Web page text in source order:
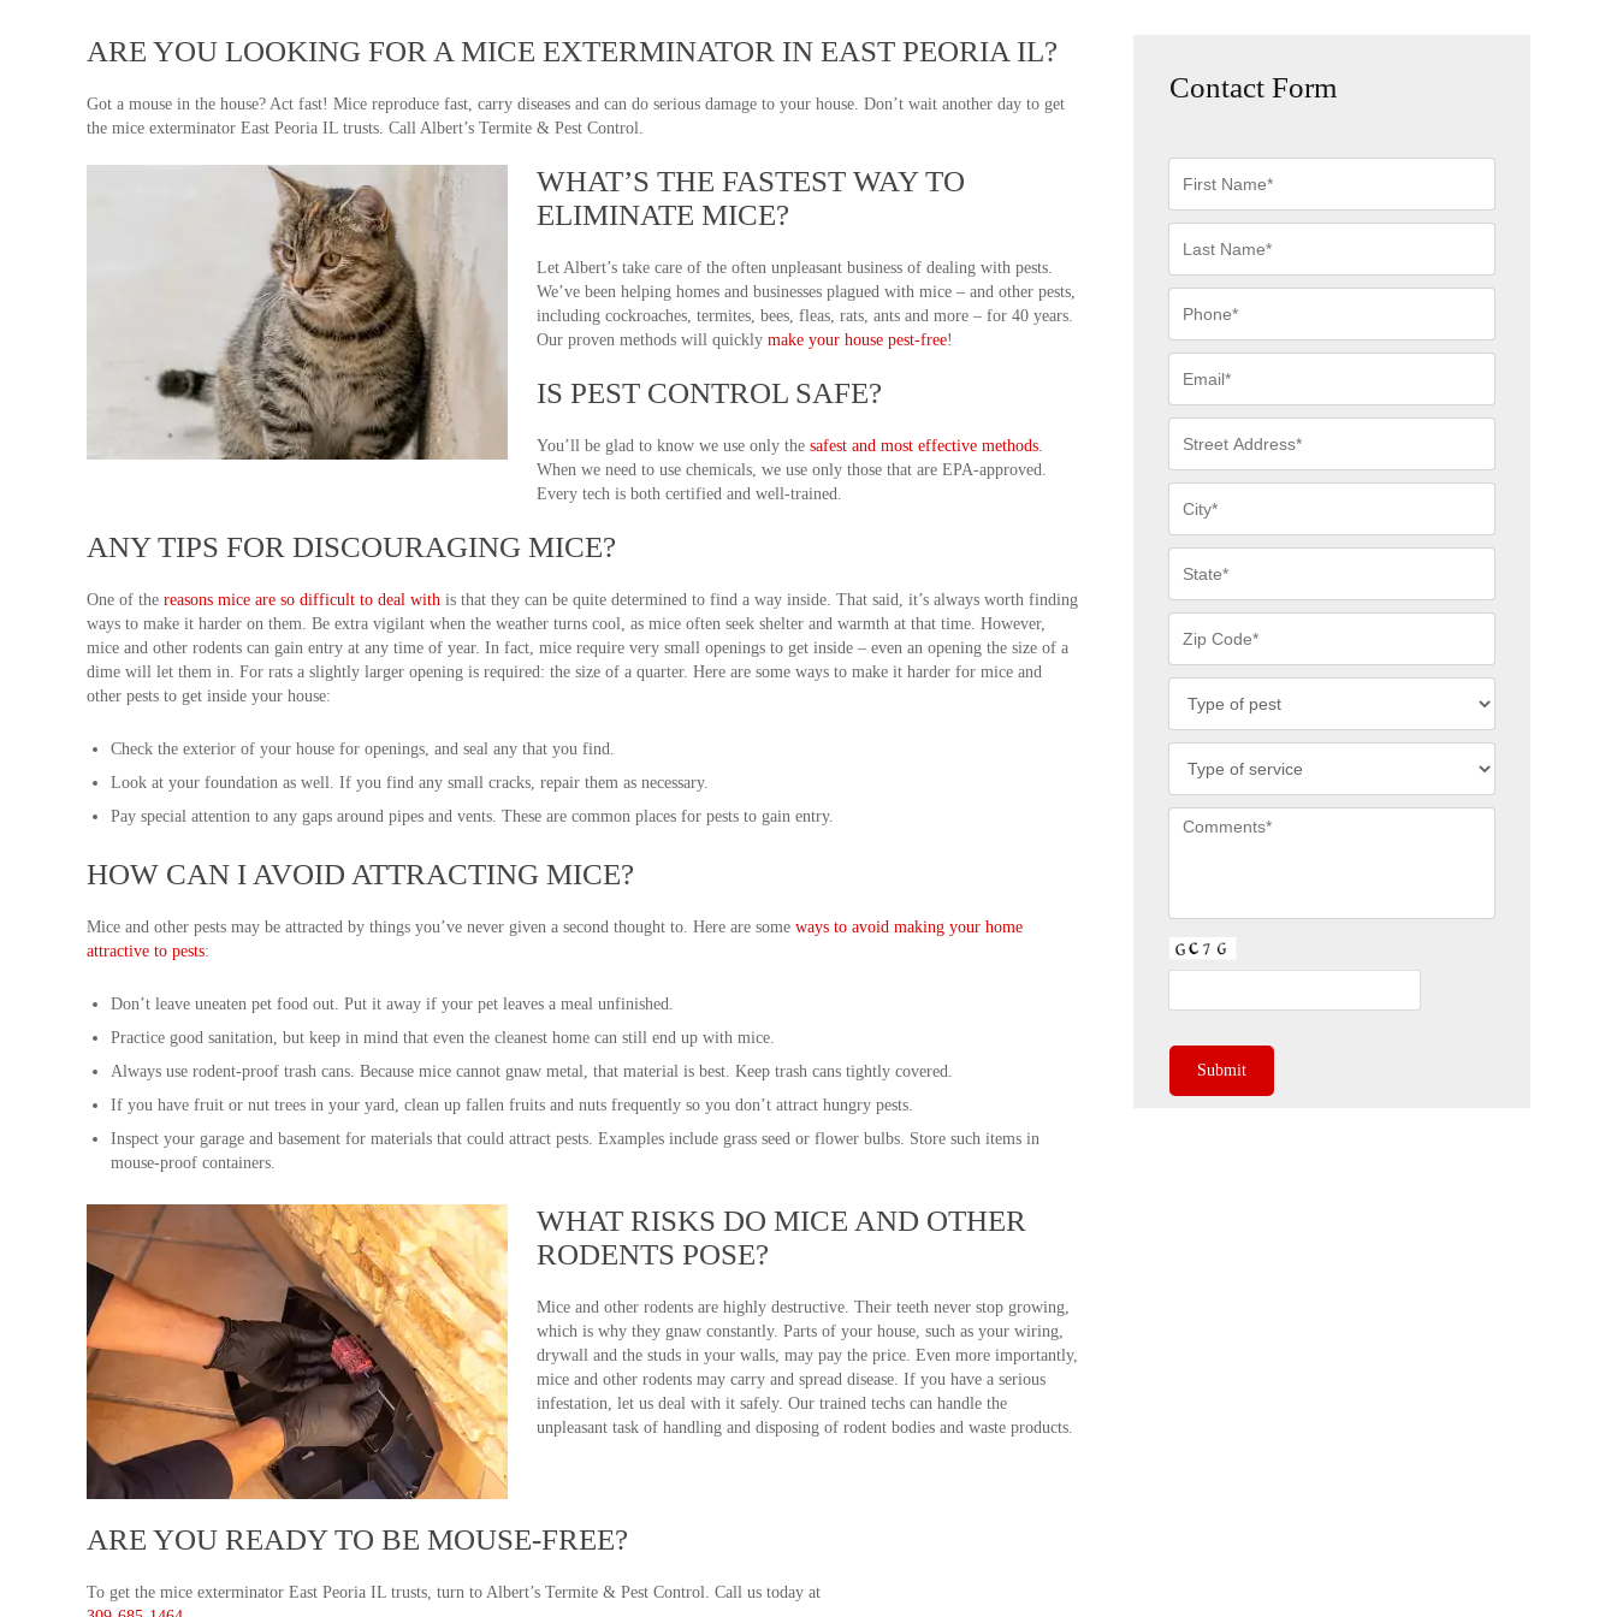
ARE YOU LOOKING FOR A MICE EXTERMINATOR IN EAST PEORIA IL?
Got a mouse in the house? Act fast! Mice reproduce fast, carry diseases and can do serious damage to your house. Don’t wait another day to get
the mice exterminator East Peoria IL trusts. Call Albert’s Termite & Pest Control.
WHAT’S THE FASTEST WAY TO
ELIMINATE MICE?
Let Albert’s take care of the often unpleasant business of dealing with pests.
We’ve been helping homes and businesses plagued with mice – and other pests,
including cockroaches, termites, bees, fleas, rats, ants and more – for 40 years.
Our proven methods will quickly make your house pest-free!
IS PEST CONTROL SAFE?
You’ll be glad to know we use only the safest and most effective methods.
When we need to use chemicals, we use only those that are EPA-approved.
Every tech is both certified and well-trained.
ANY TIPS FOR DISCOURAGING MICE?
One of the reasons mice are so difficult to deal with is that they can be quite determined to find a way inside. That said, it’s always worth finding
ways to make it harder on them. Be extra vigilant when the weather turns cool, as mice often seek shelter and warmth at that time. However,
mice and other rodents can gain entry at any time of year. In fact, mice require very small openings to get inside – even an opening the size of a
dime will let them in. For rats a slightly larger opening is required: the size of a quarter. Here are some ways to make it harder for mice and
other pests to get inside your house:
Check the exterior of your house for openings, and seal any that you find.
Look at your foundation as well. If you find any small cracks, repair them as necessary.
Pay special attention to any gaps around pipes and vents. These are common places for pests to gain entry.
HOW CAN I AVOID ATTRACTING MICE?
Mice and other pests may be attracted by things you’ve never given a second thought to. Here are some ways to avoid making your home
attractive to pests:
Don’t leave uneaten pet food out. Put it away if your pet leaves a meal unfinished.
Practice good sanitation, but keep in mind that even the cleanest home can still end up with mice.
Always use rodent-proof trash cans. Because mice cannot gnaw metal, that material is best. Keep trash cans tightly covered.
If you have fruit or nut trees in your yard, clean up fallen fruits and nuts frequently so you don’t attract hungry pests.
Inspect your garage and basement for materials that could attract pests. Examples include grass seed or flower bulbs. Store such items in
mouse-proof containers.
WHAT RISKS DO MICE AND OTHER
RODENTS POSE?
Mice and other rodents are highly destructive. Their teeth never stop growing,
which is why they gnaw constantly. Parts of your house, such as your wiring,
drywall and the studs in your walls, may pay the price. Even more importantly,
mice and other rodents may carry and spread disease. If you have a serious
infestation, let us deal with it safely. Our trained techs can handle the
unpleasant task of handling and disposing of rodent bodies and waste products.
ARE YOU READY TO BE MOUSE-FREE?
To get the mice exterminator East Peoria IL trusts, turn to Albert’s Termite & Pest Control. Call us today at
Contact Form